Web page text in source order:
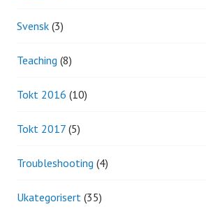
Svensk (3)
Teaching (8)
Tokt 2016 (10)
Tokt 2017 (5)
Troubleshooting (4)
Ukategorisert (35)